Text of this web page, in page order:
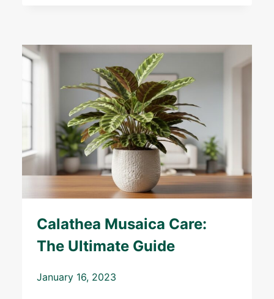
Calathea Musaica Care:
The Ultimate Guide
January 16, 2023